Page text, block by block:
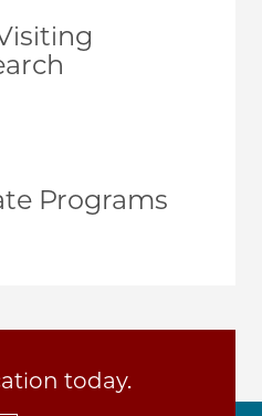
Programs
today.